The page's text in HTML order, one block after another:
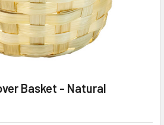
Basket - Natural